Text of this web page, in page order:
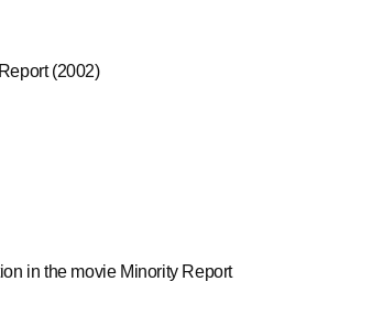
(2002)
in the movie Minority Report